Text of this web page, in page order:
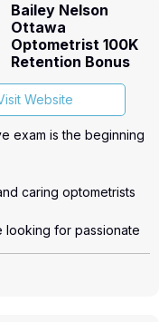
(416) 474-9741
Bailey Nelson
Ottawa
Optometrist 100K
Retention Bonus
Website
exam is the beginning
caring optometrists
looking for passionate
practice.